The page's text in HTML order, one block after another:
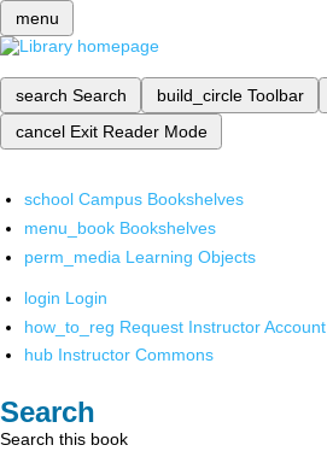
menu
search Search build_circle Toolbar
cancel Exit Reader Mode
school Campus Bookshelves
menu_book Bookshelves
perm_media Learning Objects
login Login
how_to_reg Request Instructor Account
hub Instructor Commons
Search
Search this book